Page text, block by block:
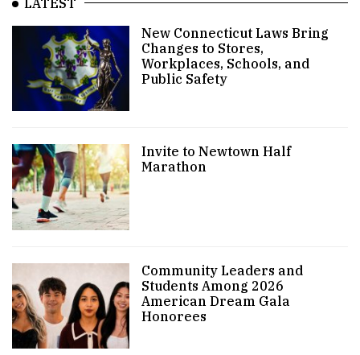
LATEST
New Connecticut Laws Bring
Changes to Stores,
Workplaces, Schools, and
Public Safety
Invite to Newtown Half
Marathon
Community Leaders and
Students Among 2026
American Dream Gala
Honorees